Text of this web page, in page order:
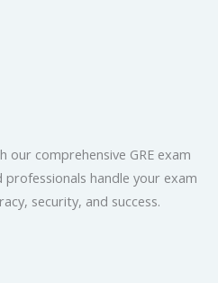
our comprehensive GRE exam
handle your exam
security, and success.